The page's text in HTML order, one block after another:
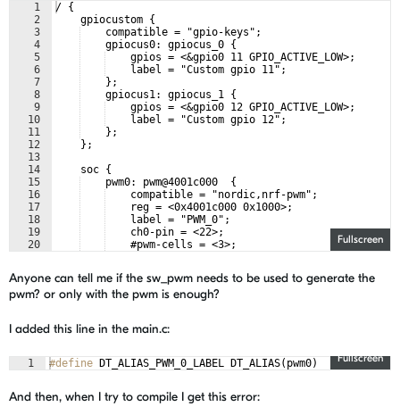
Fullscreen
1
2
3
4
5
6
7
8
9
10
11
12
13
14
15
16
17
18
19
20
/ {
    gpiocustom {
    compatible = "gpio-keys";
    gpiocus0: gpiocus_0 {
    gpios = <&gpio0 11 GPIO_ACTIVE_LOW>;
    label = "Custom gpio 11";
    };
    gpiocus1: gpiocus_1 {
    gpios = <&gpio0 12 GPIO_ACTIVE_LOW>;
    label = "Custom gpio 12";
    };
    };
    soc {
    pwm0: pwm@4001c000  {
    compatible = "nordic,nrf-pwm";
    reg = <0x4001c000 0x1000>;
    label = "PWM_0";
    ch0-pin = <22>;
    #pwm-cells = <3>;
Anyone can tell me if the sw_pwm needs to be used to generate the
pwm? or only with the pwm is enough?
I added this line in the main.c:
Fullscreen
1 #define DT_ALIAS_PWM_0_LABEL DT_ALIAS(pwm0)
And then, when I try to compile I get this error: